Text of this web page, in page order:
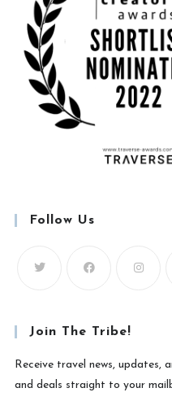
Follow Us
Join The Tribe!
Receive travel news, updates,
and deals straight to your